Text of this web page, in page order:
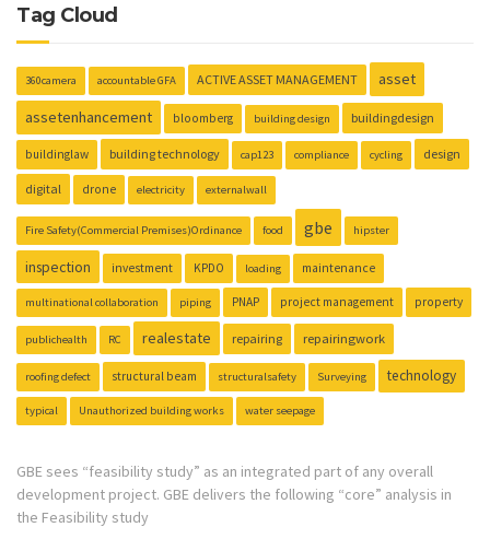
Tag Cloud
360camera accountable GFA ACTIVE ASSET MANAGEMENT
asset
assetenhancement
bloomberg building design buildingdesign
buildinglaw building technology cap123 compliance cycling design
digital drone electricity externalwall
Fire Safety(Commercial Premises)Ordinance food gbe hipster
inspection investment KPDO loading maintenance
multinational collaboration piping PNAP project management property
publichealth RC realestate repairing repairingwork
roofing defect structural beam structuralsafety Surveying technology
typical Unauthorized building works water seepage
GBE sees “feasibility study” as an integrated part of any overall
development project. GBE delivers the following “core” analysis in
the Feasibility study